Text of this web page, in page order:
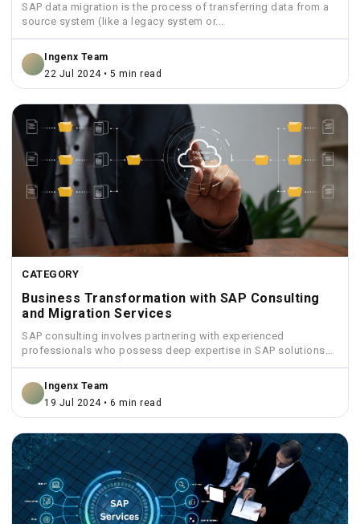
SAP data migration is the process of transferring data from a
source system (like a legacy system or...
Ingenx Team
22 Jul 2024 • 5 min read
CATEGORY
Business Transformation with SAP Consulting
and Migration Services
SAP consulting involves partnering with experienced
professionals who possess deep expertise in SAP solutions
and industry best practices.
Ingenx Team
19 Jul 2024 • 6 min read